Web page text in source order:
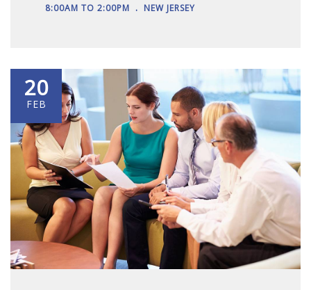
8:00AM TO 2:00PM . NEW JERSEY
20
FEB